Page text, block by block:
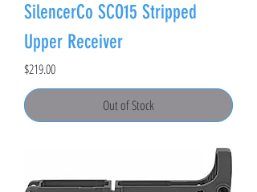
SilencerCo SCO15 Stripped
Upper Receiver
Price
$219.00
Out of Stock